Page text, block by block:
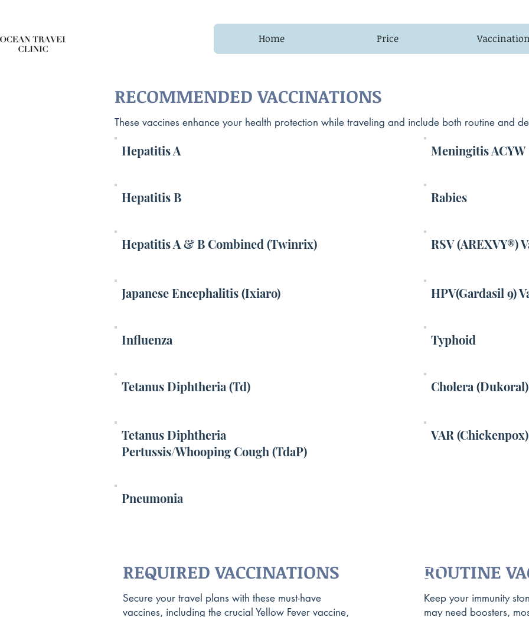
Home Price Vaccination
RECOMMENDED VACCINATIONS
These vaccines enhance your health protection while traveling and include both routine and
Hepatitis A
Hepatitis B
Hepatitis A & B Combined (Twinrix)
Japanese Encephalitis (Ixiaro)
Influenza
Tetanus Diphtheria (Td)
Tetanus Diphtheria
Pertussis/Whooping Cough (TdaP)
Meningitis ACYW
Rabies
RSV (AREXVY®)
HPV(Gardasil 9)
Typhoid
Cholera (Dukoral)
VAR (Chickenpox)
Pneumonia
REQUIRED VACCINATIONS
Secure your travel plans with these must-have
vaccines, including the crucial Yellow Fever vaccine,
ROUTINE
Keep your immunity
may need boosters,
CONSULT
TRAVEL
CONSULT